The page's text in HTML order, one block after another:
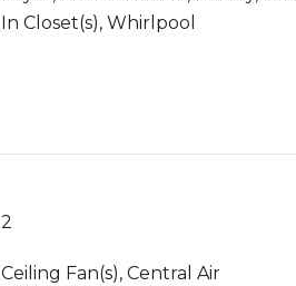
In Closet(s), Whirlpool
2
Ceiling Fan(s), Central Air